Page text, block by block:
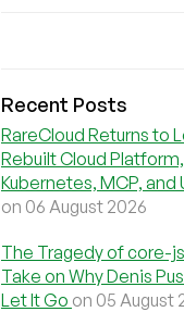
Recent Posts
RareCloud Returns to
Rebuilt Cloud
Kubernetes, MCP,
on 06 August 2026
The Tragedy of core-
Take on Why Denis
Let It Go on 05 August